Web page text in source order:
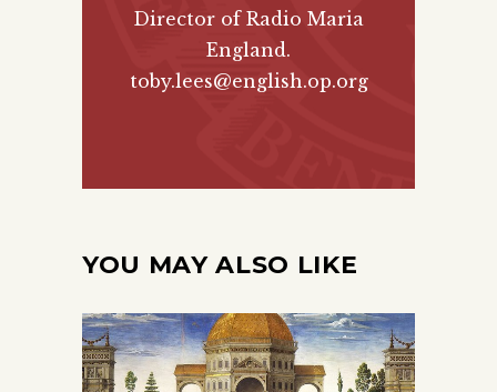
Director of Radio Maria
England.
toby.lees@english.op.org
YOU MAY ALSO LIKE